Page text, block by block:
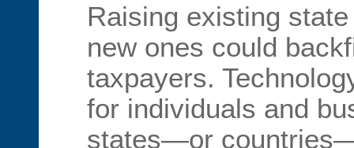
Raising existing
new ones could
taxpayers.
for individuals and
states—or